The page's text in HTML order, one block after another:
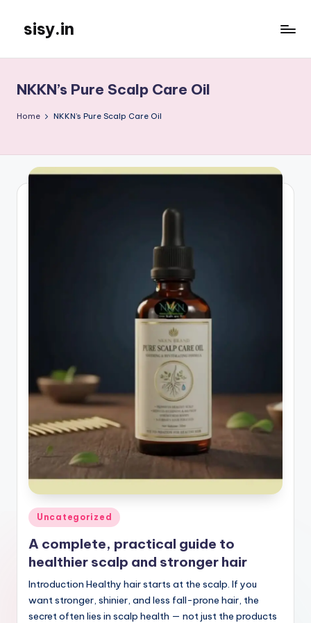
content
sisy.in
NKKN’s Pure Scalp Care Oil
Home NKKN’s Pure Scalp Care Oil
Posted
Uncategorized
A complete, practical guide to
healthier scalp and stronger hair
Introduction Healthy hair starts at the scalp. If you
want stronger, shinier, and less fall-prone hair, the
secret often lies in scalp health — not just the products